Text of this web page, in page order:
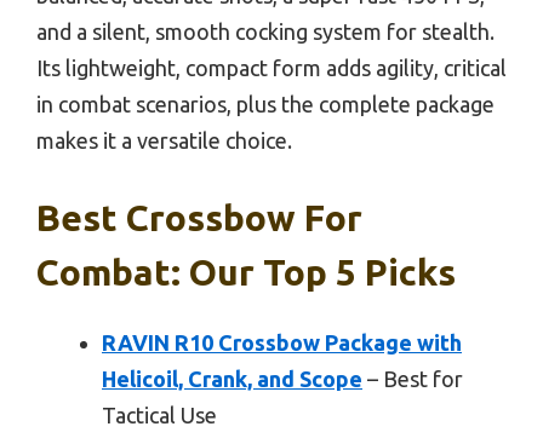
and a silent, smooth cocking system for stealth.
Its lightweight, compact form adds agility, critical
in combat scenarios, plus the complete package
makes it a versatile choice.
Best Crossbow For
Combat: Our Top 5 Picks
RAVIN R10 Crossbow Package with
Helicoil, Crank, and Scope – Best for
Tactical Use